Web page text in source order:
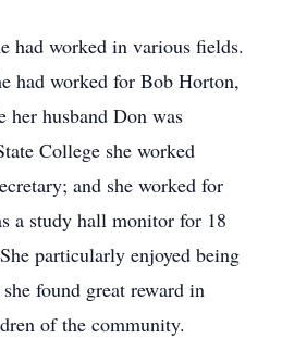
had worked in various fields.
had worked for Bob Horton,
her husband Don was
College she worked
and she worked for
a study hall monitor for 18
particularly enjoyed being
found great reward in
of the community.